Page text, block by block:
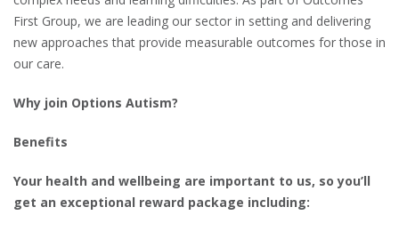
First Group, we are leading our sector in setting and delivering
new approaches that provide measurable outcomes for those in
our care.
Why join Options Autism?
Benefits
Your health and wellbeing are important to us, so you’ll
get an exceptional reward package including: